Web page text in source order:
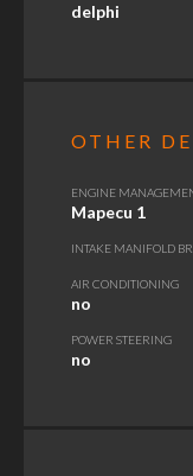
delphi
OTHER
ENGINE
Mapecu 1
INTAKE MANIFOLD
AIR CONDITIONING
no
POWER STEERING
no